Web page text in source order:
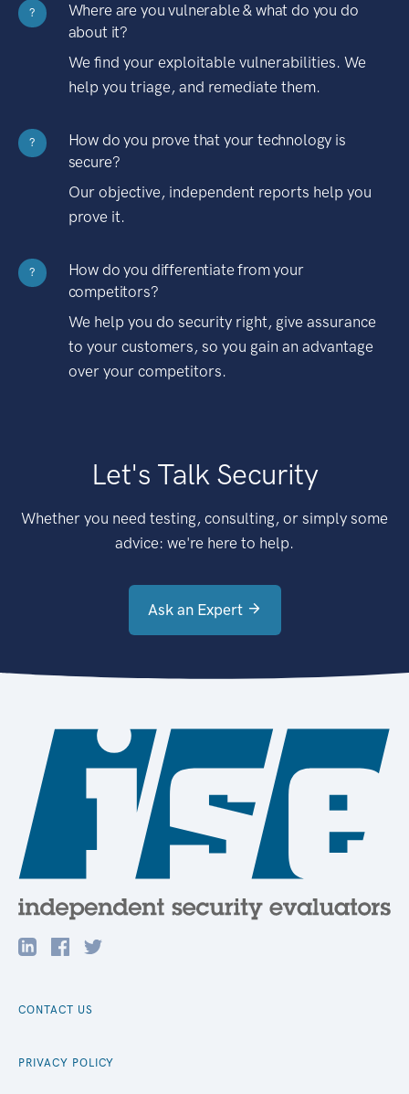
?
Where are you vulnerable & what do you do
about it?
We find your exploitable vulnerabilities. We
help you triage, and remediate them.
?
How do you prove that your technology is
secure?
Our objective, independent reports help you
prove it.
?
How do you differentiate from your
competitors?
We help you do security right, give assurance
to your customers, so you gain an advantage
over your competitors.
Let's Talk Security
Whether you need testing, consulting, or simply some
advice: we're here to help.
Ask an Expert
CONTACT US
PRIVACY POLICY